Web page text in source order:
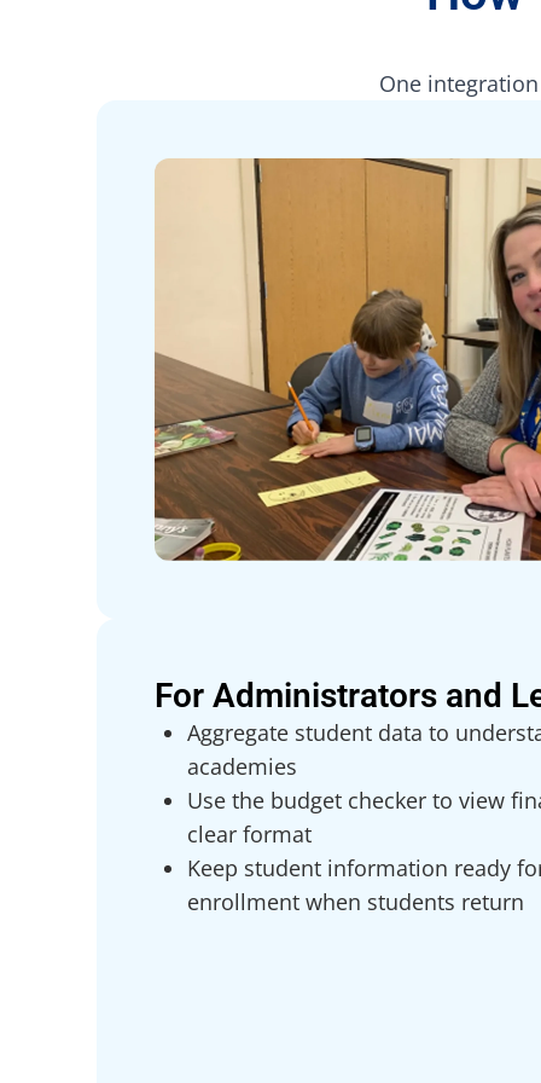
One
For Administrators and
Aggregate student data to
academies
Use the budget checker to view
clear format
Keep student information ready
enrollment when students return